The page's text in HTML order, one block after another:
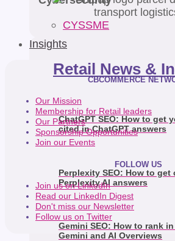
CYSSME
Insights
Retail News &
ChatGPT SEO: How to get
cited in ChatGPT answers
Perplexity SEO: How to get
Perplexity AI answers
Gemini SEO: How to rank
Gemini and AI Overviews
CBCOMMERCE
Our Mission
Membership for Retail leaders
Our Partners
Sponsorship Opportunities
Join our Events
FOLLOW US
Join us on LinkedIn
Read our LinkedIn Digest
Don't miss our Newsletter
Follow us on Twitter